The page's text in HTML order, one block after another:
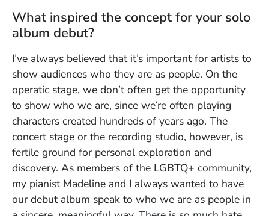
What inspired the concept for your solo
album debut?
I’ve always believed that it’s important for artists to
show audiences who they are as people. On the
operatic stage, we don’t often get the opportunity
to show who we are, since we’re often playing
characters created hundreds of years ago. The
concert stage or the recording studio, however, is
fertile ground for personal exploration and
discovery. As members of the LGBTQ+ community,
my pianist Madeline and I always wanted to have
our debut album speak to who we are as people in